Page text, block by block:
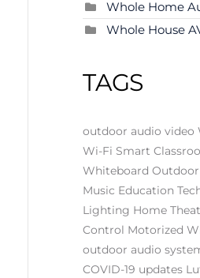
Whole Home
Whole House
TAGS
outdoor audio video
Wi-Fi Smart
Whiteboard
Music Education
Lighting Home
Control Motorized
outdoor audio
COVID-19 updates